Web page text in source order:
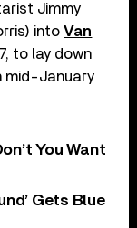
Jimmy
intoVan
to lay down
mid-January
You Want
Gets Blue